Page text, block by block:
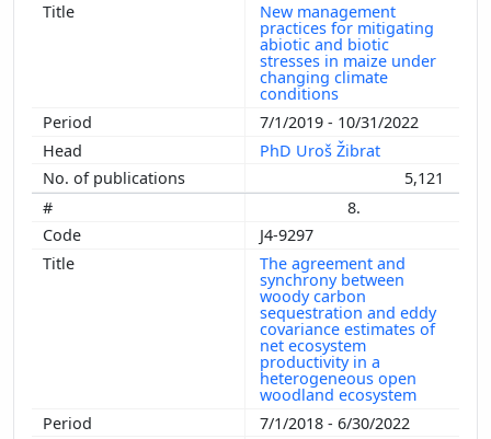
New management
practices for mitigating
abiotic and biotic
stresses in maize under
changing climate
conditions
7/1/2019 - 10/31/2022
PhD Uroš Žibrat
5,121
8.
J4-9297
The agreement and
synchrony between
woody carbon
sequestration and eddy
covariance estimates of
net ecosystem
productivity in a
heterogeneous open
woodland ecosystem
7/1/2018 - 6/30/2022